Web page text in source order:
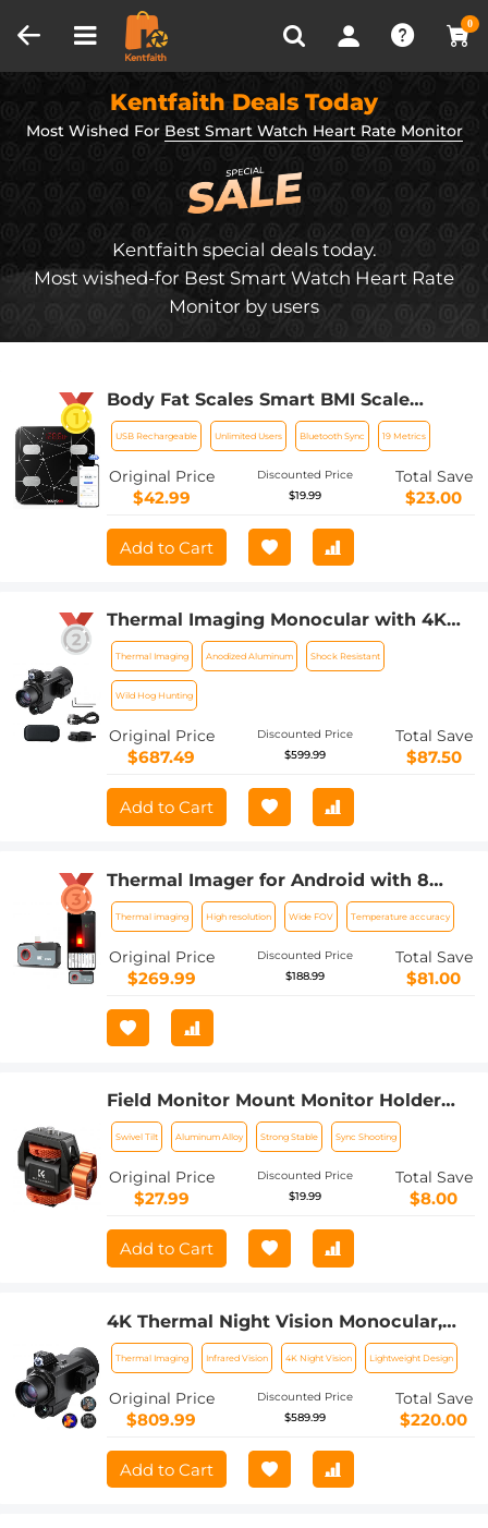
0
Recently Viewed
Kentfaith Deals Today
Most Wished For Best Smart Watch Heart Rate Monitor
Kentfaith special deals today.
Most wished-for Best Smart Watch Heart Rate
Monitor by users
Body Fat Scales Smart BMI Scale
Digital Bathroom Scales for Body
Weight, Body Composition Monitor
Health Analyzer Weight Scale,
Unlimited Users, APP (Black)
USB Rechargeable Unlimited Users Bluetooth Sync 19 Metrics
Original Price
$42.99
Discounted Price
$19.99
Total Save
$23.00
Add to Cart
Thermal Imaging Monocular with 4K
Infrared Night Vision 60Hz Frame Rate
＜25mk NETD Kentfaith
Thermal Imaging Anodized Aluminum Shock Resistant
Wild Hog Hunting
Original Price
$687.49
Discounted Price
$599.99
Total Save
$87.50
Add to Cart
Thermal Imager for Android with 8
Color Palettes 256*192 IR Pixel 25Hz
Refresh Rate
Thermal imaging High resolution Wide FOV Temperature accuracy
Original Price
$269.99
Discounted Price
$188.99
Total Save
$81.00
Field Monitor Mount Monitor Holder
Swivel and Tilt Adjustable with Cold
Shoe Mount
Swivel Tilt Aluminum Alloy Strong Stable Sync Shooting
Original Price
$27.99
Discounted Price
$19.99
Total Save
$8.00
Add to Cart
4K Thermal Night Vision Monocular,
Kentfaith Infrared Night Vision, with
60Hz Frame Rate ＜25mk NETD, 7X
Zoom, 1640yd/1500m Full Color
Observation Range
Thermal Imaging Infrared Vision 4K Night Vision Lightweight Design
Original Price
$809.99
Discounted Price
$589.99
Total Save
$220.00
Add to Cart